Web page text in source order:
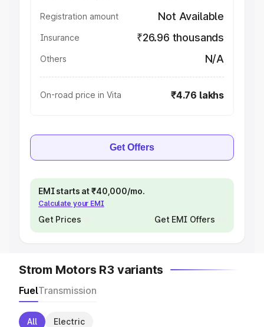
Registration amount Not Available
Insurance ₹26.96 thousands
Others N/A
On-road price in Vita ₹4.76 lakhs
Get Offers
EMI starts at ₹40,000/mo.
Calculate your EMI
Get Prices Get EMI Offers
Strom Motors R3 variants
FuelTransmission
All Electric